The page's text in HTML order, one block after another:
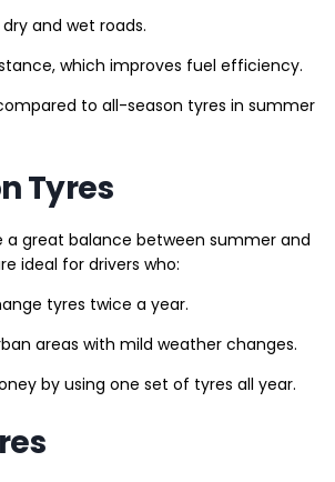
and wet roads.
which improves fuel efficiency.
to all-season tyres in summer
Tyres
a great balance between summer and
ideal for drivers who:
tyres twice a year.
areas with mild weather changes.
by using one set of tyres all year.